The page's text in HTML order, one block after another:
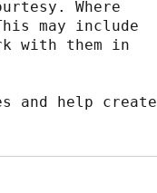
Where
may include
with them in
and help create